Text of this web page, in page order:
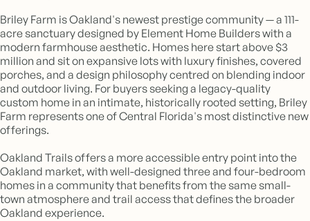
Briley Farm is Oakland's newest prestige community — a 111-
acre sanctuary designed by Element Home Builders with a
modern farmhouse aesthetic. Homes here start above $3
million and sit on expansive lots with luxury finishes, covered
porches, and a design philosophy centred on blending indoor
and outdoor living. For buyers seeking a legacy-quality
custom home in an intimate, historically rooted setting, Briley
Farm represents one of Central Florida's most distinctive new
offerings.
Oakland Trails offers a more accessible entry point into the
Oakland market, with well-designed three and four-bedroom
homes in a community that benefits from the same small-
town atmosphere and trail access that defines the broader
Oakland experience.